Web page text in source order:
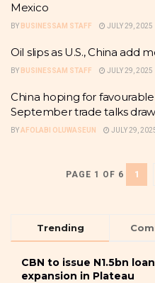
Mexico
BY BUSINESSAM STAFF JULY 29, 2025
Oil slips as U.S., China add
BY BUSINESSAM STAFF JULY 29, 2025
China hoping for
September trade talks
BYAFOLABI OLUWASEUN JULY 29,
PAGE 1 OF 6 1
Trending
CBN to issue N1.5bn
expansion in Plateau